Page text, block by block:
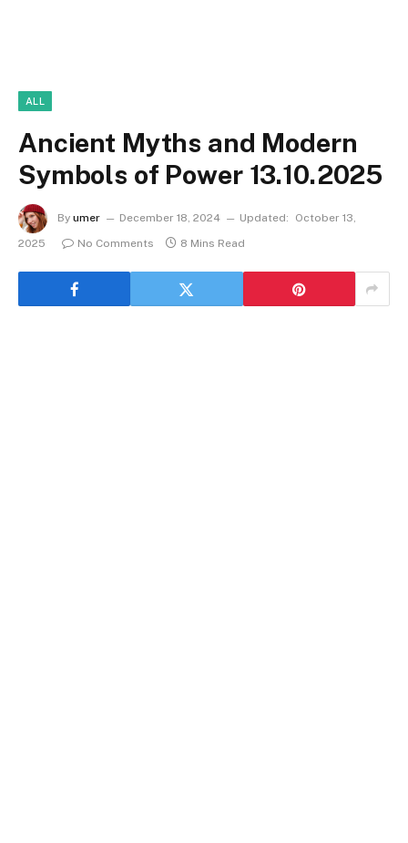
ALL
Ancient Myths and Modern
Symbols of Power 13.10.2025
By umer December 18, 2024 Updated:
October 13,
2025
No Comments 8 Mins Read